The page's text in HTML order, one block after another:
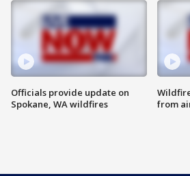
Officials provide update on
Spokane, WA wildfires
from